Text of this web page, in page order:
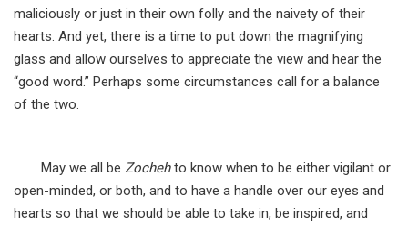
maliciously or just in their own folly and the naivety of their
hearts. And yet, there is a time to put down the magnifying
glass and allow ourselves to appreciate the view and hear the
“good word.” Perhaps some circumstances call for a balance
of the two.
May we all be Zochehto know when to be either vigilant or
open-minded, or both, and to have a handle over our eyes and
hearts so that we should be able to take in, be inspired, and